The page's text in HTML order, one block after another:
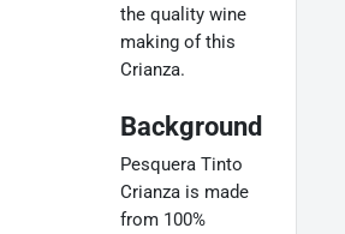
the quality wine
making of this
Crianza.
Background
Pesquera Tinto
Crianza is made
from 100%